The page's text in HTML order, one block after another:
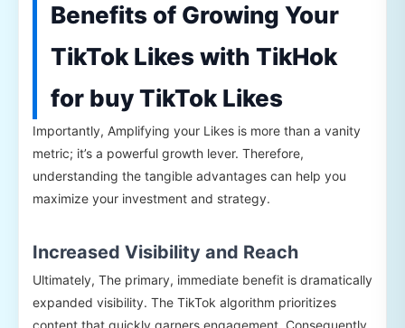
Benefits of Growing Your
TikTok Likes with TikHok
for buy TikTok Likes
Importantly, Amplifying your Likes is more than a vanity
metric; it’s a powerful growth lever. Therefore,
understanding the tangible advantages can help you
maximize your investment and strategy.
Increased Visibility and Reach
Ultimately, The primary, immediate benefit is dramatically
expanded visibility. The TikTok algorithm prioritizes